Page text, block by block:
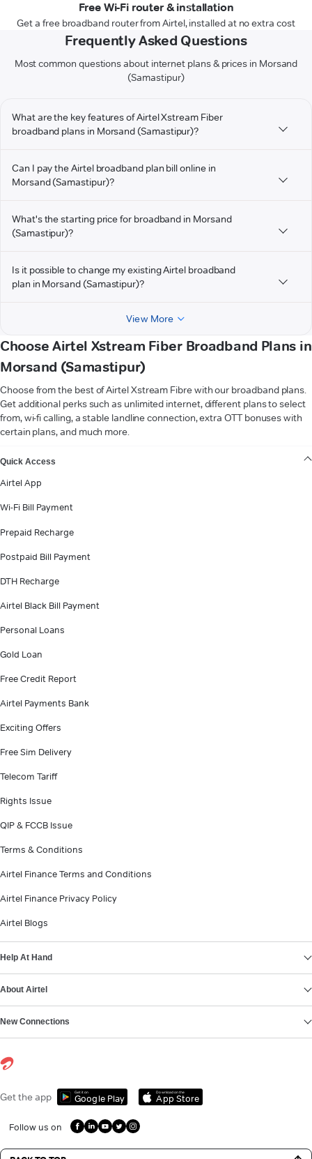
Free Wi-Fi router & installation
Get a free broadband router from Airtel, installed at no extra cost
Frequently Asked Questions
Most common questions about internet plans & prices in Morsand
(Samastipur)
What are the key features of Airtel Xstream Fiber
broadband plans in Morsand (Samastipur)?
Can I pay the Airtel broadband plan bill online in
Morsand (Samastipur)?
What's the starting price for broadband in Morsand
(Samastipur)?
Is it possible to change my existing Airtel broadband
plan in Morsand (Samastipur)?
View More
Choose Airtel Xstream Fiber Broadband Plans in
Morsand (Samastipur)
Choose from the best of Airtel Xstream Fibre with our broadband plans.
Get additional perks such as unlimited internet, different plans to select
from, wi-fi calling, a stable landline connection, extra OTT bonuses with
certain plans, and much more.
Quick Access
Airtel App
Wi-Fi Bill Payment
Prepaid Recharge
Postpaid Bill Payment
DTH Recharge
Airtel Black Bill Payment
Personal Loans
Gold Loan
Free Credit Report
Airtel Payments Bank
Exciting Offers
Free Sim Delivery
Telecom Tariff
Rights Issue
QIP & FCCB Issue
Terms & Conditions
Airtel Finance Terms and Conditions
Airtel Finance Privacy Policy
Airtel Blogs
Help At Hand
About Airtel
New Connections
Get the app Get it on
Google Play
Download on the
App Store
Follow us on